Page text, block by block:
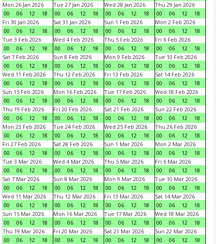
Mon 26 Jan 2026
00
06 12 18
Tue 27 Jan 2026
00
06 12 18
Wed 28 Jan 2026
00
06 12 18
Thu 29 Jan 2026
00
06 12
18
Fri 30 Jan 2026
00
06 12 18
Sat 31 Jan 2026
00
06 12 18
Sun 1 Feb 2026
00
06 12 18
Mon 2 Feb 2026
00
06 12
18
Tue 3 Feb 2026
00
06 12 18
Wed 4 Feb 2026
00
06 12 18
Thu 5 Feb 2026
00
06 12 18
Fri 6 Feb 2026
00
06 12
18
Sat 7 Feb 2026
00
06 12 18
Sun 8 Feb 2026
00
06 12 18
Mon 9 Feb 2026
00
06 12 18
Tue 10 Feb 2026
00
06 12
18
Wed 11 Feb 2026
00
06 12 18
Thu 12 Feb 2026
00
06 12 18
Fri 13 Feb 2026
00
06 12 18
Sat 14 Feb 2026
00
06 12
18
Sun 15 Feb 2026
00
06 12 18
Mon 16 Feb 2026
00
06 12 18
Tue 17 Feb 2026
00
06 12 18
Wed 18 Feb 2026
00
06 12
18
Thu 19 Feb 2026
00
06 12 18
Fri 20 Feb 2026
00
06 12 18
Sat 21 Feb 2026
00
06 12 18
Sun 22 Feb 2026
00
06 12
18
Mon 23 Feb 2026
00
06 12 18
Tue 24 Feb 2026
00
06 12 18
Wed 25 Feb 2026
00
06 12 18
Thu 26 Feb 2026
00
06 12
18
Fri 27 Feb 2026
00
06 12 18
Sat 28 Feb 2026
00
06 12 18
Sun 1 Mar 2026
00
06 12 18
Mon 2 Mar 2026
00
06 12
18
Tue 3 Mar 2026
00
06 12 18
Wed 4 Mar 2026
00
06 12 18
Thu 5 Mar 2026
00
06 12 18
Fri 6 Mar 2026
00
06 12
18
Sat 7 Mar 2026
00
06 12 18
Sun 8 Mar 2026
00
06 12 18
Mon 9 Mar 2026
00
06 12 18
Tue 10 Mar 2026
00
06 12
18
Wed 11 Mar 2026
00
06 12 18
Thu 12 Mar 2026
00
06 12 18
Fri 13 Mar 2026
00
06 12 18
Sat 14 Mar 2026
00
06 12
18
Sun 15 Mar 2026
00
06 12 18
Mon 16 Mar 2026
00
06 12 18
Tue 17 Mar 2026
00
06 12 18
Wed 18 Mar 2026
00
06 12
18
Thu 19 Mar 2026
00
06 12 18
Fri 20 Mar 2026
00
06 12 18
Sat 21 Mar 2026
00
06 12 18
Sun 22 Mar 2026
00
06 12
18